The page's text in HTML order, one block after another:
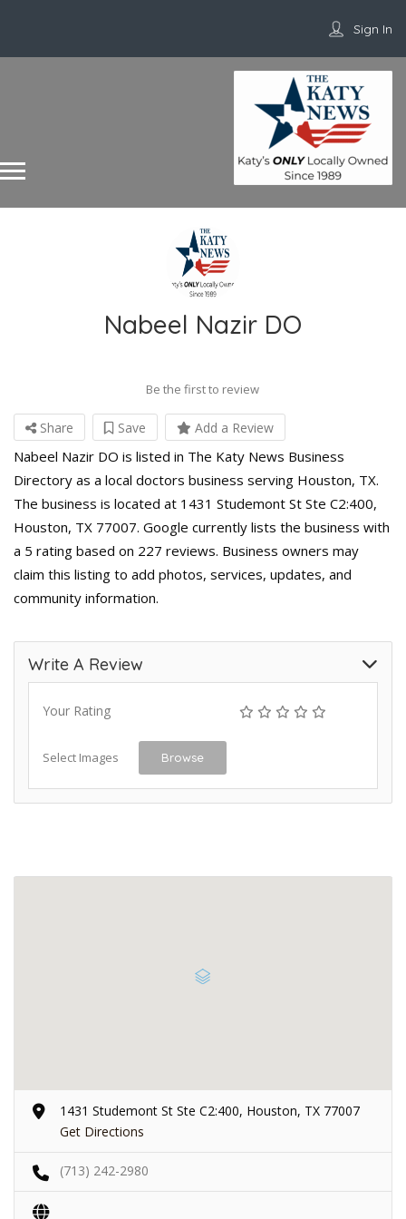
Sign In
Nabeel Nazir DO
Be the first to review
Share Save Add a Review
Nabeel Nazir DO is listed in The Katy News Business
Directory as a local doctors business serving Houston, TX.
The business is located at 1431 Studemont St Ste C2:400,
Houston, TX 77007. Google currently lists the business with
a 5 rating based on 227 reviews. Business owners may
claim this listing to add photos, services, updates, and
community information.
Write A Review
Your Rating
Select Images Browse
1431 Studemont St Ste C2:400, Houston, TX 77007
Get Directions
(713) 242-2980